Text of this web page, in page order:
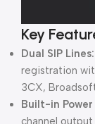
Key
Dual SIP Lines:
registration
3CX,
Built-in
channel